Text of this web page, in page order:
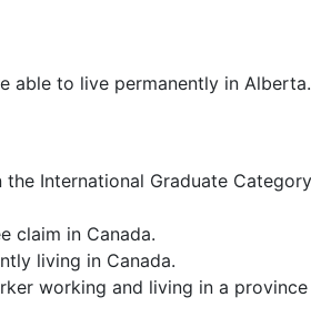
able to live permanently in Alberta.
International Graduate
claim in Canada.
living in Canada.
working and living in a